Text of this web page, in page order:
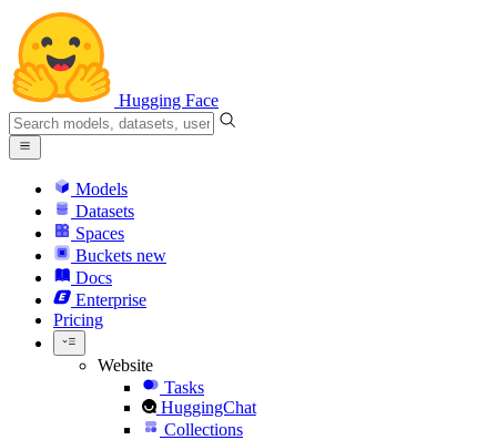
Hugging Face
Models
Datasets
Spaces
Buckets new
Docs
Enterprise
Pricing
Website
Tasks
HuggingChat
Collections